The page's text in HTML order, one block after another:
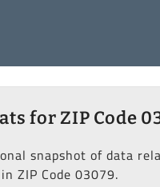
for ZIP Code
snapshot of data
ZIP Code 03079.